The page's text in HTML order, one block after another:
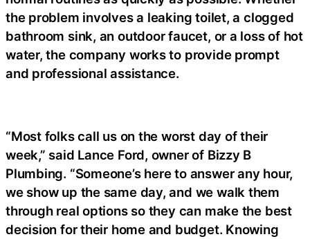
the problem involves a leaking toilet, a clogged
bathroom sink, an outdoor faucet, or a loss of hot
water, the company works to provide prompt
and professional assistance.
“Most folks call us on the worst day of their
week,” said Lance Ford, owner of Bizzy B
Plumbing. “Someone’s here to answer any hour,
we show up the same day, and we walk them
through real options so they can make the best
decision for their home and budget. Knowing